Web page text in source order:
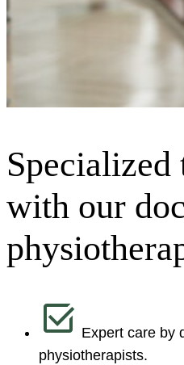
Specialized
with our
Expert care by
physiotherapists.